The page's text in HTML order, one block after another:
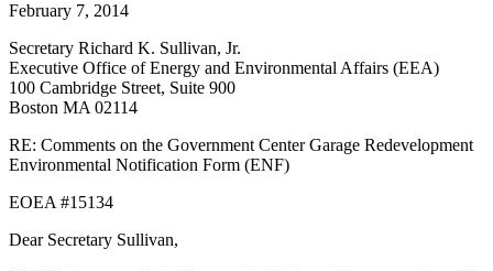
#15134
February 7, 2014
Secretary Richard K. Sullivan, Jr.
Executive Office of Energy and Environmental Affairs (EEA)
100 Cambridge Street, Suite 900
Boston MA 02114
RE: Comments on the Government Center Garage Redevelopment
Environmental Notification Form (ENF)
EOEA #15134
Dear Secretary Sullivan,